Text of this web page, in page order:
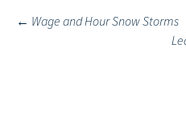
Post
← Wage and Hour Snow Storms